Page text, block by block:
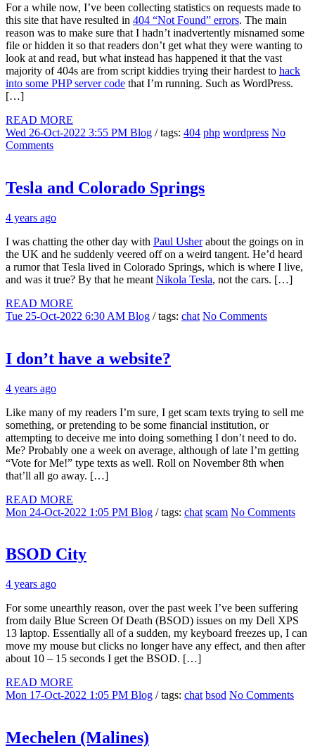
For a while now, I’ve been collecting statistics on requests made to
this site that have resulted in 404 “Not Found” errors. The main
reason was to make sure that I hadn’t inadvertently misnamed some
file or hidden it so that readers don’t get what they were wanting to
look at and read, but what instead has happened it that the vast
majority of 404s are from script kiddies trying their hardest to hack
into some PHP server code that I’m running. Such as WordPress.
[…]
READ MORE
Wed 26-Oct-2022 3:55 PM Blog / tags: 404 php wordpress No
Comments
Tesla and Colorado Springs
4 years ago
I was chatting the other day with Paul Usherabout the goings on in
the UK and he suddenly veered off on a weird tangent. He’d heard
a rumor that Tesla lived in Colorado Springs, which is where I live,
and was it true? By that he meant Nikola Tesla, not the cars. […]
READ MORE
Tue 25-Oct-2022 6:30 AM Blog / tags: chat No Comments
I don’t have a website?
4 years ago
Like many of my readers I’m sure, I get scam texts trying to sell me
something, or pretending to be some financial institution, or
attempting to deceive me into doing something I don’t need to do.
Me? Probably one a week on average, although of late I’m getting
“Vote for Me!” type texts as well. Roll on November 8th when
that’ll all go away. […]
READ MORE
Mon 24-Oct-2022 1:05 PM Blog / tags: chat scam No Comments
BSOD City
4 years ago
For some unearthly reason, over the past week I’ve been suffering
from daily Blue Screen Of Death (BSOD) issues on my Dell XPS
13 laptop. Essentially all of a sudden, my keyboard freezes up, I can
move my mouse but clicks no longer have any effect, and then after
about 10 – 15 seconds I get the BSOD. […]
READ MORE
Mon 17-Oct-2022 1:05 PM Blog / tags: chat bsod No Comments
Mechelen (Malines)